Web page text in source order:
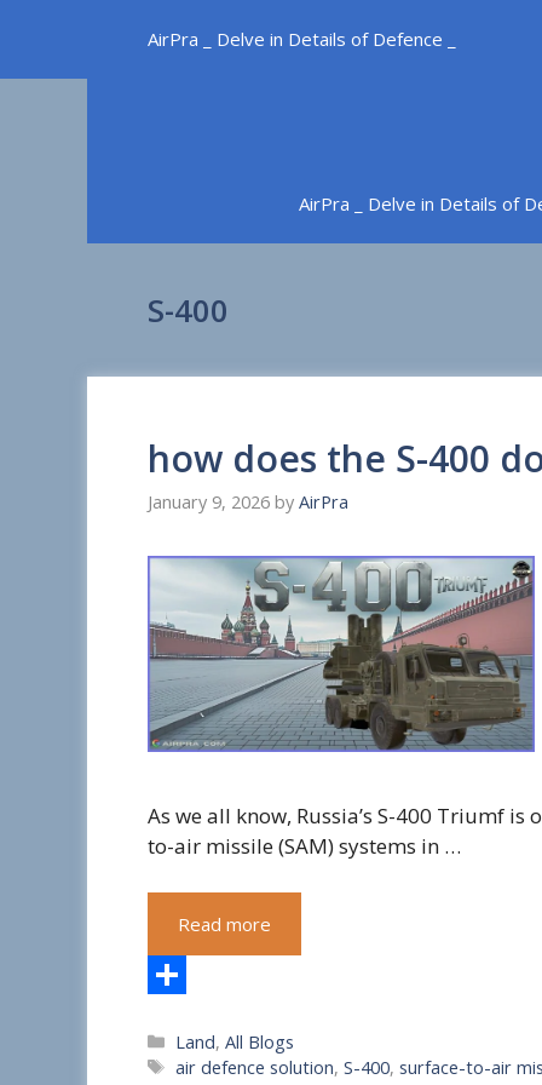
content
AirPra _ Delve in Details of Defence _
AirPra _ Delve in Details of
S-400
how does the S-400
January 9, 2026 by AirPra
As we all know, Russia’s S-400 Triumf
to-air missile (SAM) systems in …
Read more
h
Categories
Land,All Blogs
Tags
air defence solution,S-400,surface-to-air